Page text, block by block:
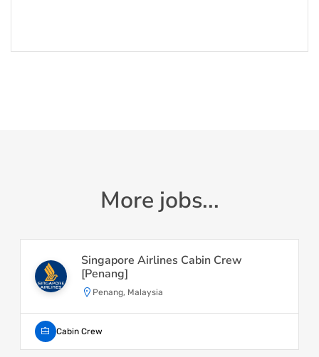
More jobs...
Singapore Airlines Cabin Crew
[Penang]
Penang, Malaysia
Cabin Crew